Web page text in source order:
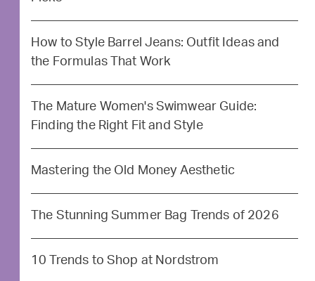
How to Style Barrel Jeans: Outfit Ideas and
the Formulas That Work
The Mature Women's Swimwear Guide:
Finding the Right Fit and Style
Mastering the Old Money Aesthetic
The Stunning Summer Bag Trends of 2026
10 Trends to Shop at Nordstrom